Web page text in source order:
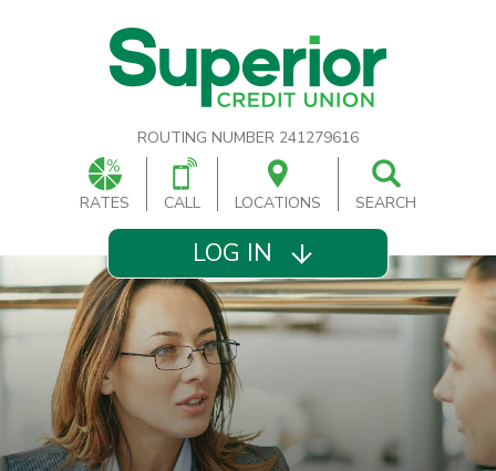
ROUTING NUMBER 241279616
RATES CALL LOCATIONS SEARCH
LOG IN